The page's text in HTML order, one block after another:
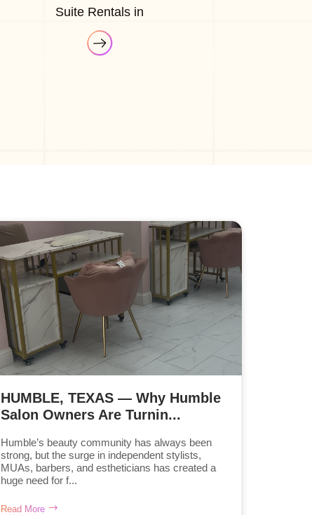
Suite Rentals in
HUMBLE, TEXAS — Why Humble
Salon Owners Are Turnin...
Humble’s beauty community has always been
strong, but the surge in independent stylists,
MUAs, barbers, and estheticians has created a
huge need for f...
Read More